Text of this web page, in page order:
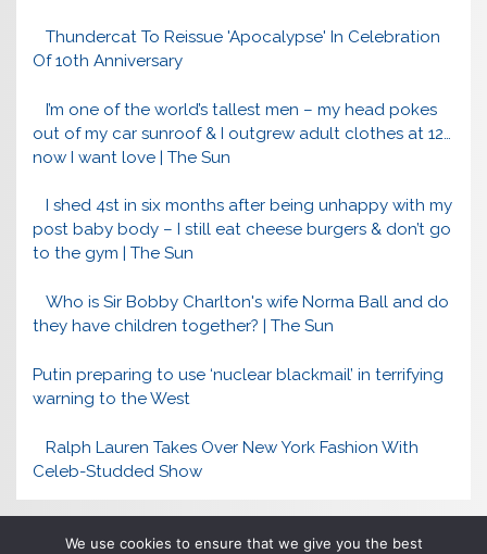
Thundercat To Reissue 'Apocalypse' In Celebration
Of 10th Anniversary
I’m one of the world’s tallest men – my head pokes
out of my car sunroof & I outgrew adult clothes at 12…
now I want love | The Sun
I shed 4st in six months after being unhappy with my
post baby body – I still eat cheese burgers & don’t go
to the gym | The Sun
Who is Sir Bobby Charlton's wife Norma Ball and do
they have children together? | The Sun
Putin preparing to use ‘nuclear blackmail’ in terrifying
warning to the West
Ralph Lauren Takes Over New York Fashion With
Celeb-Studded Show
We use cookies to ensure that we give you the best